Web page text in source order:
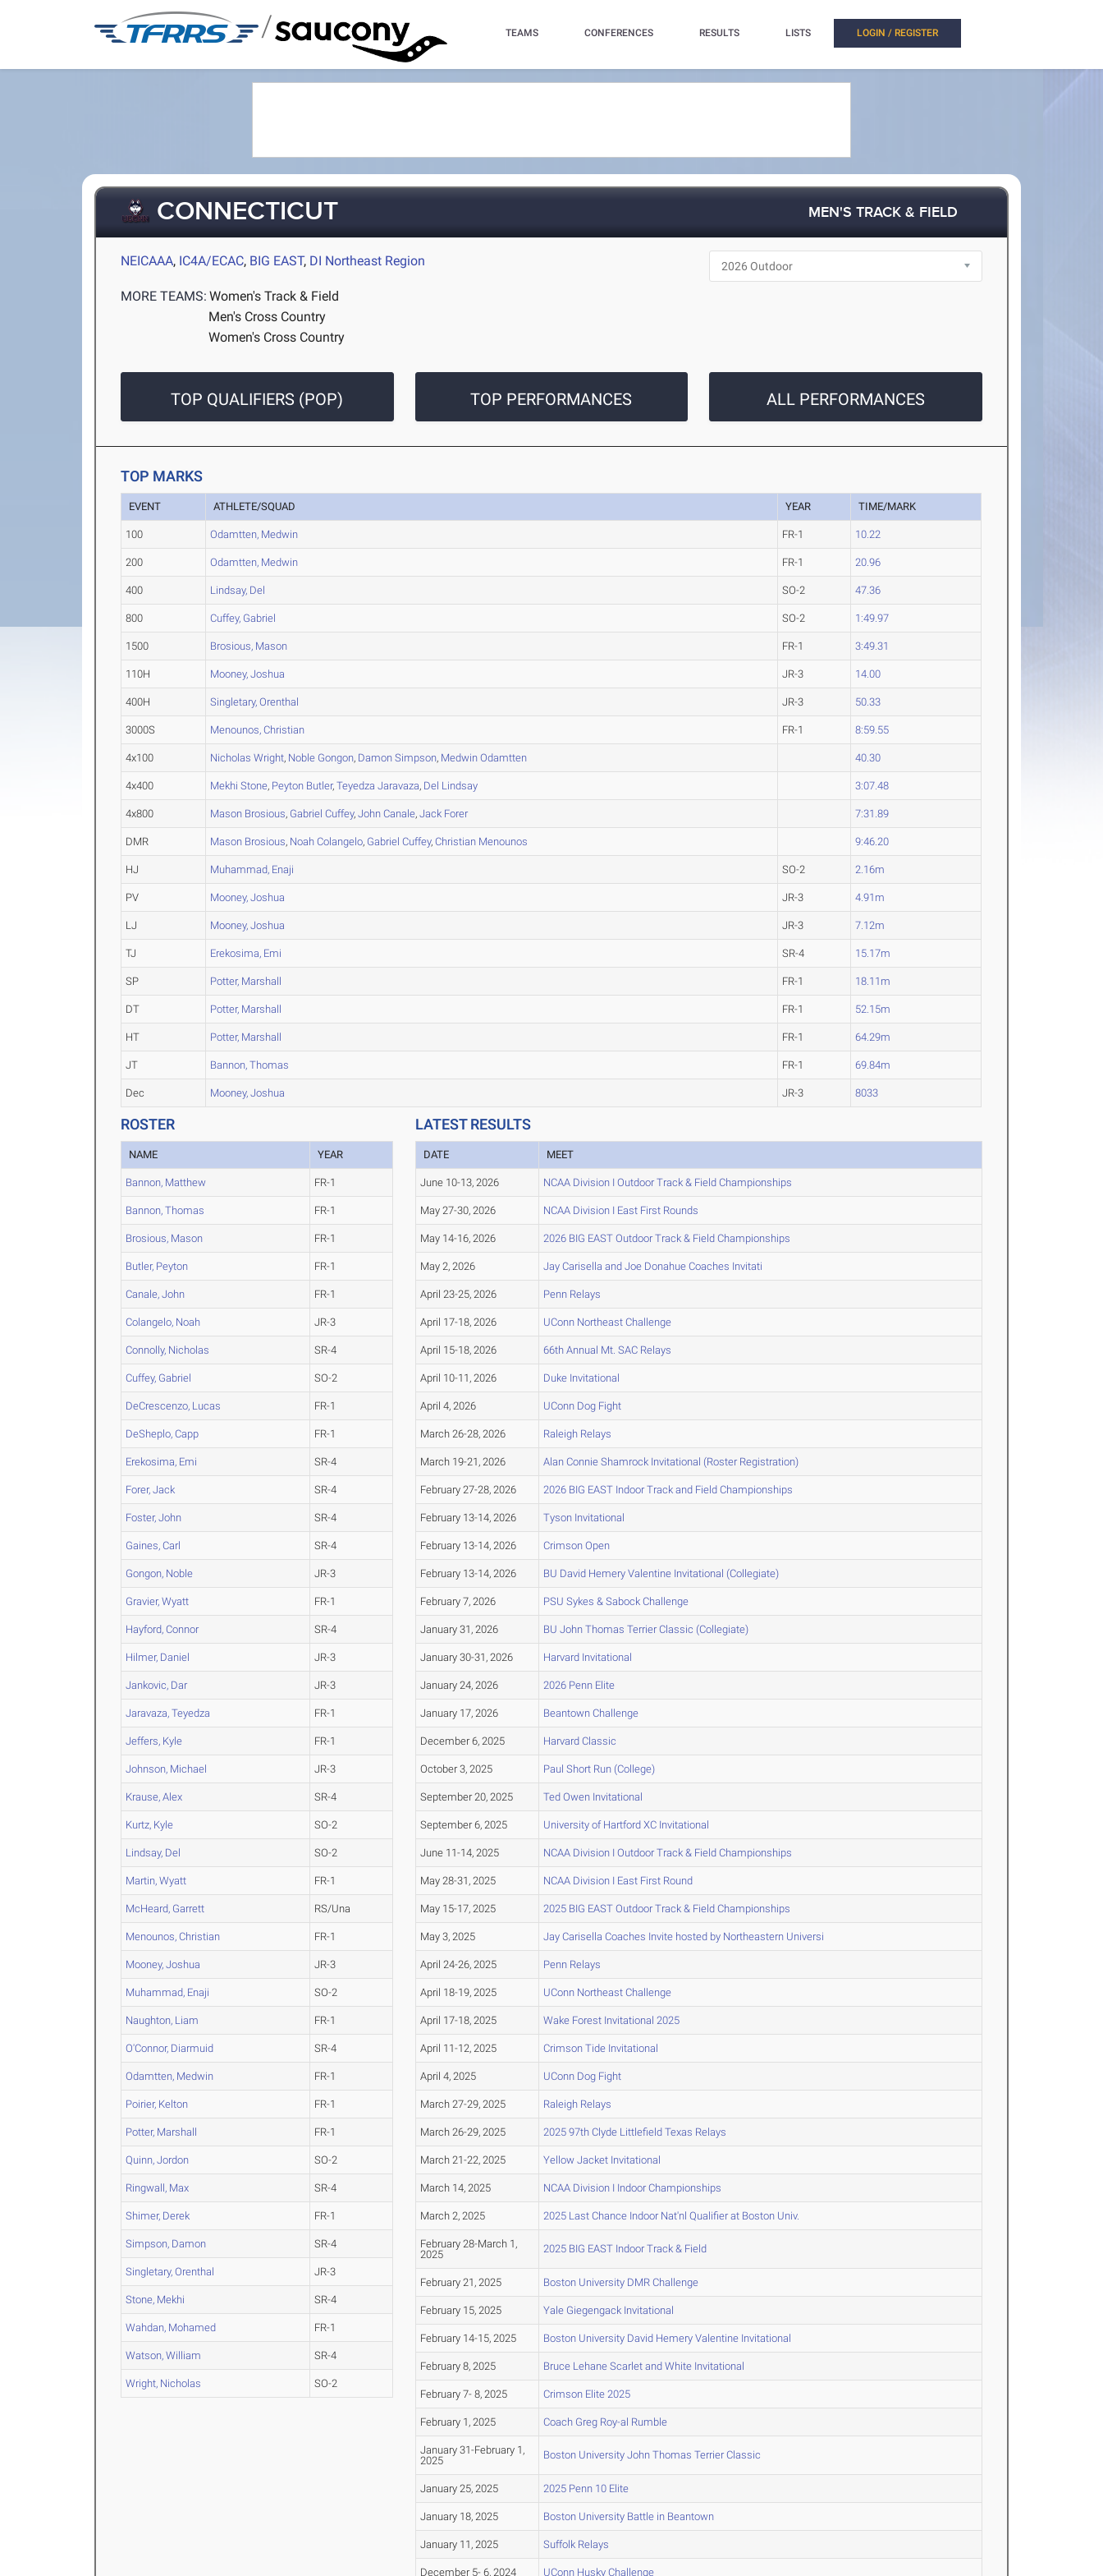
/ TEAMS CONFERENCES RESULTS LISTS LOGIN / REGISTER
CONNECTICUT MEN'S TRACK & FIELD
NEICAAA, IC4A/ECAC, BIG EAST, DI Northeast Region
MORE TEAMS: Women's Track & Field
Men's Cross Country
Women's Cross Country
TOP QUALIFIERS (POP) TOP PERFORMANCES ALL PERFORMANCES
TOP MARKS
EVENT ATHLETE/SQUAD YEAR TIME/MARK
100 Odamtten, Medwin FR-1 10.22
200 Odamtten, Medwin FR-1 20.96
400 Lindsay, Del SO-2 47.36
800 Cuffey, Gabriel SO-2 1:49.97
1500 Brosious, Mason FR-1 3:49.31
110H Mooney, Joshua JR-3 14.00
400H Singletary, Orenthal JR-3 50.33
3000S Menounos, Christian FR-1 8:59.55
4x100 Nicholas Wright, Noble Gongon, Damon Simpson, Medwin Odamtten 40.30
4x400 Mekhi Stone, Peyton Butler,Teyedza Jaravaza, Del Lindsay 3:07.48
4x800 Mason Brosious, Gabriel Cuffey,John Canale,Jack Forer 7:31.89
DMR Mason Brosious, Noah Colangelo, Gabriel Cuffey,Christian Menounos 9:46.20
HJ Muhammad, Enaji SO-2 2.16m
PV Mooney, Joshua JR-3 4.91m
LJ Mooney, Joshua JR-3 7.12m
TJ Erekosima, Emi SR-4 15.17m
SP Potter, Marshall FR-1 18.11m
DT Potter, Marshall FR-1 52.15m
HT Potter, Marshall FR-1 64.29m
JT Bannon, Thomas FR-1 69.84m
Dec Mooney, Joshua JR-3 8033
ROSTER
NAME YEAR
Bannon, Matthew FR-1
Bannon, Thomas FR-1
Brosious, Mason FR-1
Butler, Peyton FR-1
Canale, John FR-1
Colangelo, Noah JR-3
Connolly, Nicholas SR-4
Cuffey, Gabriel SO-2
DeCrescenzo, Lucas FR-1
DeSheplo, Capp FR-1
Erekosima, Emi SR-4
Forer, Jack SR-4
Foster, John SR-4
Gaines, Carl SR-4
Gongon, Noble JR-3
Gravier, Wyatt FR-1
Hayford, Connor SR-4
Hilmer, Daniel JR-3
Jankovic, Dar JR-3
Jaravaza, Teyedza FR-1
Jeffers, Kyle FR-1
Johnson, Michael JR-3
Krause, Alex SR-4
Kurtz, Kyle SO-2
Lindsay, Del SO-2
Martin, Wyatt FR-1
McHeard, Garrett RS/Una
Menounos, Christian FR-1
Mooney, Joshua JR-3
Muhammad, Enaji SO-2
Naughton, Liam FR-1
O'Connor, Diarmuid SR-4
Odamtten, Medwin FR-1
Poirier, Kelton FR-1
Potter, Marshall FR-1
Quinn, Jordon SO-2
Ringwall, Max SR-4
Shimer, Derek FR-1
Simpson, Damon SR-4
Singletary, Orenthal JR-3
Stone, Mekhi SR-4
Wahdan, Mohamed FR-1
Watson, William SR-4
Wright, Nicholas SO-2
LATEST RESULTS
DATE MEET
June 10-13, 2026 NCAA Division I Outdoor Track & Field Championships
May 27-30, 2026 NCAA Division I East First Rounds
May 14-16, 2026 2026 BIG EAST Outdoor Track & Field Championships
May 2, 2026 Jay Carisella and Joe Donahue Coaches Invitati
April 23-25, 2026 Penn Relays
April 17-18, 2026 UConn Northeast Challenge
April 15-18, 2026 66th Annual Mt. SAC Relays
April 10-11, 2026 Duke Invitational
April 4, 2026 UConn Dog Fight
March 26-28, 2026 Raleigh Relays
March 19-21, 2026 Alan Connie Shamrock Invitational (Roster Registration)
February 27-28, 2026 2026 BIG EAST Indoor Track and Field Championships
February 13-14, 2026 Tyson Invitational
February 13-14, 2026 Crimson Open
February 13-14, 2026 BU David Hemery Valentine Invitational (Collegiate)
February 7, 2026 PSU Sykes & Sabock Challenge
January 31, 2026 BU John Thomas Terrier Classic (Collegiate)
January 30-31, 2026 Harvard Invitational
January 24, 2026 2026 Penn Elite
January 17, 2026 Beantown Challenge
December 6, 2025 Harvard Classic
October 3, 2025 Paul Short Run (College)
September 20, 2025 Ted Owen Invitational
September 6, 2025 University of Hartford XC Invitational
June 11-14, 2025 NCAA Division I Outdoor Track & Field Championships
May 28-31, 2025 NCAA Division I East First Round
May 15-17, 2025 2025 BIG EAST Outdoor Track & Field Championships
May 3, 2025 Jay Carisella Coaches Invite hosted by Northeastern Universi
April 24-26, 2025 Penn Relays
April 18-19, 2025 UConn Northeast Challenge
April 17-18, 2025 Wake Forest Invitational 2025
April 11-12, 2025 Crimson Tide Invitational
April 4, 2025 UConn Dog Fight
March 27-29, 2025 Raleigh Relays
March 26-29, 2025 2025 97th Clyde Littlefield Texas Relays
March 21-22, 2025 Yellow Jacket Invitational
March 14, 2025 NCAA Division I Indoor Championships
March 2, 2025 2025 Last Chance Indoor Nat'nl Qualifier at Boston Univ.
February 28-March 1,
2025
2025 BIG EAST Indoor Track & Field
February 21, 2025 Boston University DMR Challenge
February 15, 2025 Yale Giegengack Invitational
February 14-15, 2025 Boston University David Hemery Valentine Invitational
February 8, 2025 Bruce Lehane Scarlet and White Invitational
February 7- 8, 2025 Crimson Elite 2025
February 1, 2025 Coach Greg Roy-al Rumble
January 31-February 1,
2025
Boston University John Thomas Terrier Classic
January 25, 2025 2025 Penn 10 Elite
January 18, 2025 Boston University Battle in Beantown
January 11, 2025 Suffolk Relays
December 5- 6, 2024 UConn Husky Challenge